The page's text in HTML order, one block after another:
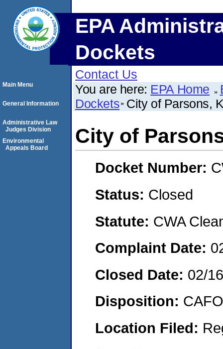
EPA
Dockets
Contact Us
You are here: EPA Home
Dockets City of Parsons,
City of
Docket Number:
Status: Closed
Statute: CWA
Complaint Date:
Closed Date: 02/
Disposition:
Location Filed:
Main Menu
General Information
Administrative Law
Judges Division
Environmental
Appeals Board